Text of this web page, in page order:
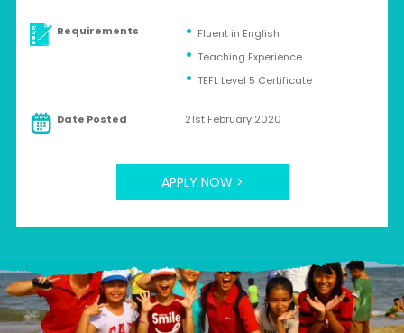
Requirements
Fluent in English
Teaching Experience
TEFL Level 5 Certificate
Date Posted 21st February 2020
APPLY NOW >